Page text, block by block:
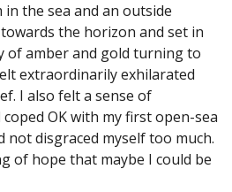
the sea and an outside
the horizon and set in
of amber and gold turning to
extraordinarily exhilarated
I also felt a sense of
OK with my first open-sea
not disgraced myself too much.
of hope that maybe I could be